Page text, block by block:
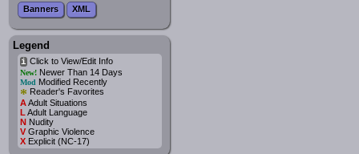
Banners XML
Legend
iClick to View/Edit Info
New!Newer Than 14 Days
Mod Modified Recently
* Reader's Favorites
AAdult Situations
L Adult Language
NNudity
VGraphic Violence
XExplicit (NC-17)